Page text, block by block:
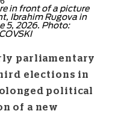
in front of a picture
Ibrahim Rugova in
5, 2026. Photo:
parliamentary
elections in
political
of a new